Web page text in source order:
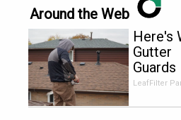
Around the Web
Here's
Gutter
Guards
Should
LeafFilter